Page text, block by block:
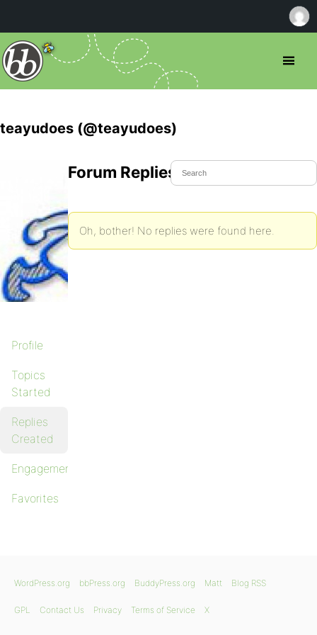
teayudoes (@teayudoes)
Profile
Topics
Started
Replies
Created
Engagements
Favorites
Forum Replies Created
Oh, bother! No replies were found here.
WordPress.org bbPress.org BuddyPress.org Matt Blog RSS
GPL Contact Us Privacy Terms of Service X